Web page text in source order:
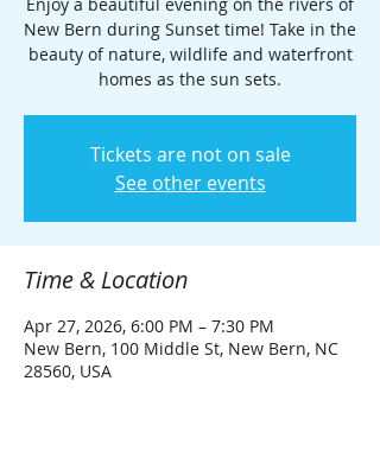
New Bern during Sunset time! Take in the
beauty of nature, wildlife and waterfront
homes as the sun sets.
Tickets are not on sale
See other events
Time & Location
Apr 27, 2026, 6:00 PM – 7:30 PM
New Bern, 100 Middle St, New Bern, NC
28560, USA